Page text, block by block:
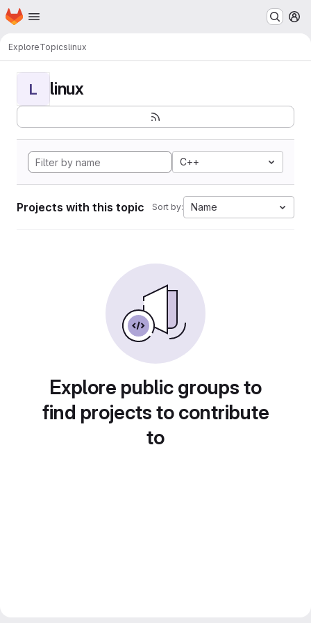
Skip to main content
Homepage
ExploreTopicslinux
L linux
C++
Projects with this topic Sort by: Name
Explore public groups to
find projects to contribute
to